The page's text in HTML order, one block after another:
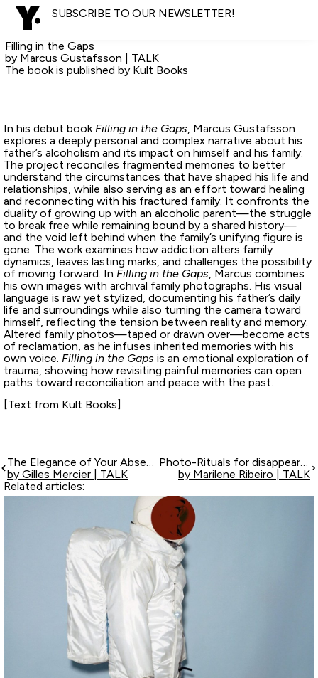
SUBSCRIBE TO OUR NEWSLETTER!
Filling in the Gaps
by Marcus Gustafsson | TALK
The book is published by Kult Books
In his debut book Filling in the Gaps , Marcus Gustafsson
explores a deeply personal and complex narrative about his
father’s alcoholism and its impact on himself and his family.
The project reconciles fragmented memories to better
understand the circumstances that have shaped his life and
relationships, while also serving as an effort toward healing
and reconnecting with his fractured family. It confronts the
duality of growing up with an alcoholic parent—the struggle
to break free while remaining bound by a shared history—
and the void left behind when the family’s unifying figure is
gone. The work examines how addiction alters family
dynamics, leaves lasting marks, and challenges the possibility
of moving forward. In Filling in the Gaps , Marcus combines
his own images with archival family photographs. His visual
language is raw yet stylized, documenting his father’s daily
life and surroundings while also turning the camera toward
himself, reflecting the tension between reality and memory.
Altered family photos—taped or drawn over—become acts
of reclamation, as he infuses inherited memories with his
own voice. Filling in the Gaps is an emotional exploration of
trauma, showing how revisiting painful memories can open
paths toward reconciliation and peace with the past.
[Text from Kult Books]
The Elegance of Your Absences
by Gilles Mercier | TALK
Photo-Rituals for disappearance
by Marilene Ribeiro | TALK
Related articles: